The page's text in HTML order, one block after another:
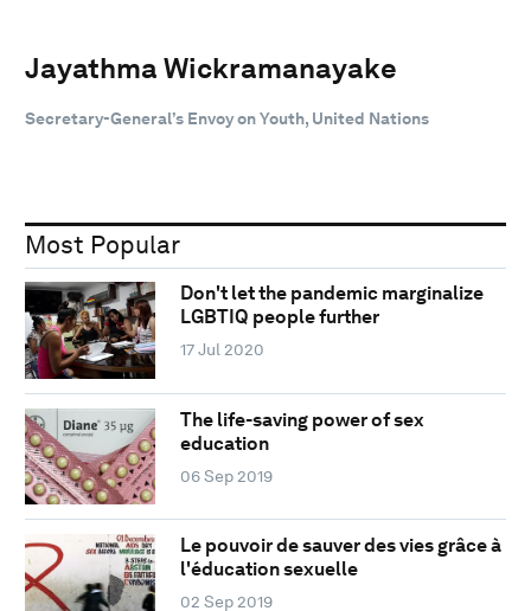
Jayathma Wickramanayake
Secretary-General’s Envoy on Youth, United Nations
Most Popular
Don't let the pandemic marginalize
LGBTIQ people further
17 Jul 2020
The life-saving power of sex
education
06 Sep 2019
Le pouvoir de sauver des vies grâce à
l'éducation sexuelle
02 Sep 2019